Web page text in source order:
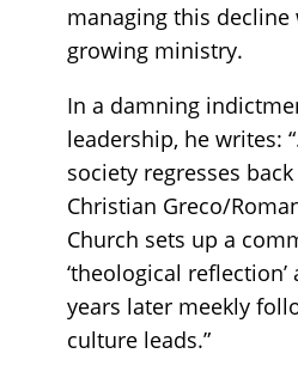
managing this decline
growing ministry.
In a damning
leadership, he writes:
society regresses
Christian Greco/
Church sets up a
‘theological
years later meekly
culture leads.”